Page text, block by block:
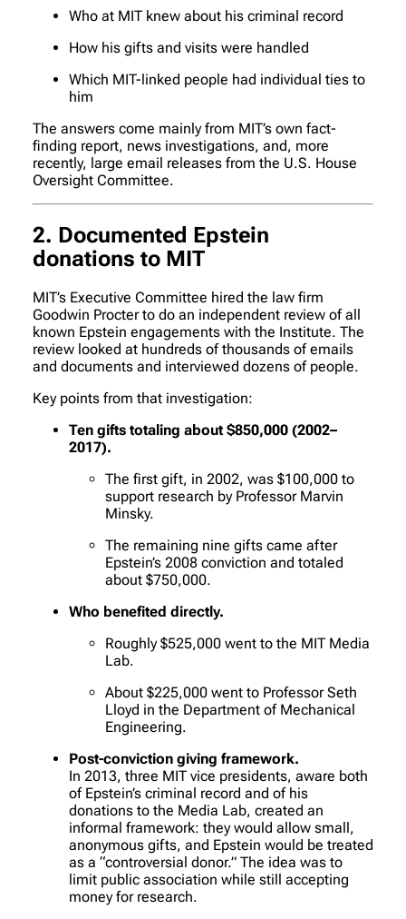
Who at MIT knew about his criminal record
How his gifts and visits were handled
Which MIT-linked people had individual ties to
him
The answers come mainly from MIT’s own fact-
finding report, news investigations, and, more
recently, large email releases from the U.S. House
Oversight Committee.
2. Documented Epstein
donations to MIT
MIT’s Executive Committee hired the law firm
Goodwin Procter to do an independent review of all
known Epstein engagements with the Institute. The
review looked at hundreds of thousands of emails
and documents and interviewed dozens of people.
Key points from that investigation:
Ten gifts totaling about $850,000 (2002–
2017).
The first gift, in 2002, was $100,000 to
support research by Professor Marvin
Minsky.
The remaining nine gifts came after
Epstein’s 2008 conviction and totaled
about $750,000.
Who benefited directly.
Roughly $525,000 went to the MIT Media
Lab.
About $225,000 went to Professor Seth
Lloyd in the Department of Mechanical
Engineering.
Post-conviction giving framework.
In 2013, three MIT vice presidents, aware both
of Epstein’s criminal record and of his
donations to the Media Lab, created an
informal framework: they would allow small,
anonymous gifts, and Epstein would be treated
as a “controversial donor.” The idea was to
limit public association while still accepting
money for research.